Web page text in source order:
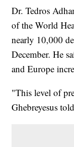
Dr. Tedros
of the World
nearly 10,000
December. He
and Europe
"This level of
Ghebreyesus